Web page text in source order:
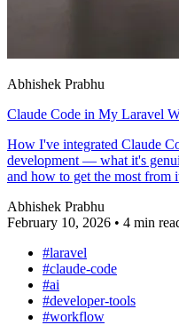
Abhishek Prabhu
Claude Code in My Laravel
How I've integrated Claude
development — what it's
and how to get the most from
Abhishek Prabhu
February 10, 2026 • 4 min
#laravel
#claude-code
#ai
#developer-tools
#workflow